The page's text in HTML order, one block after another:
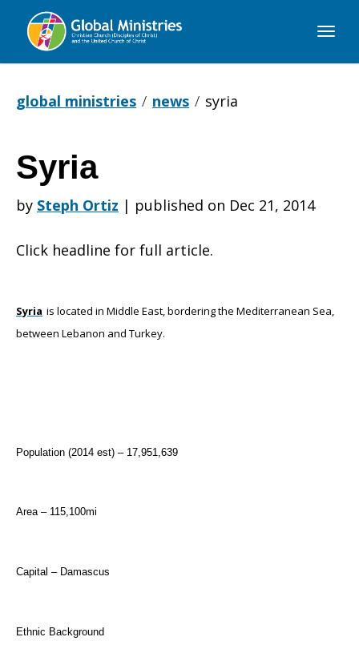
Global
global ministries
news syria
Syria
Syria
by Steph Ortiz | published on Dec 21, 2014
Click headline for full article.
Syria is located in Middle East, bordering the Mediterranean Sea,
between Lebanon and Turkey.
Population (2014 est) – 17,951,639
Area – 115,100mi
Capital – Damascus
Ethnic Background